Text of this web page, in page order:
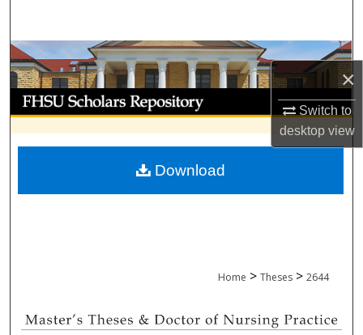
×
Switch to
desktopview
Browse Collections
My Account
About
Digital Commons Network™
Home > Theses > 2644
Download